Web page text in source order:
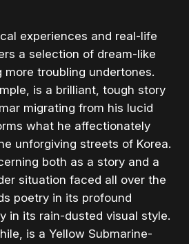
experiences and real-life
a selection of dream-like
troubling undertones.
is a brilliant, tough story
migrating from his lucid
what he affectionately
unforgiving streets of Korea.
both as a story and a
situation faced all over the
poetry in its profound
in its rain-dusted visual style.
is a Yellow Submarine-